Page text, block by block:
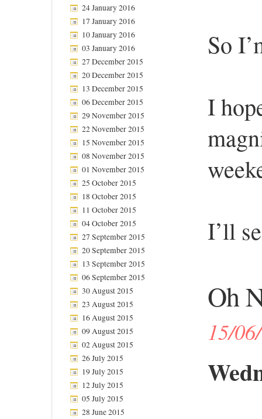
24 January 2016
17 January 2016
10 January 2016
03 January 2016
27 December 2015
20 December 2015
13 December 2015
06 December 2015
29 November 2015
22 November 2015
15 November 2015
08 November 2015
01 November 2015
25 October 2015
18 October 2015
11 October 2015
04 October 2015
27 September 2015
20 September 2015
13 September 2015
06 September 2015
30 August 2015
23 August 2015
16 August 2015
09 August 2015
02 August 2015
26 July 2015
19 July 2015
12 July 2015
05 July 2015
28 June 2015
So
I
I’ll
Oh
15/